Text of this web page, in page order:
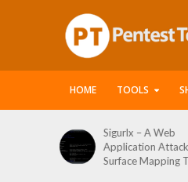
HOME TOOLS
Mapping Tool
MetaFinder –
For
Domain